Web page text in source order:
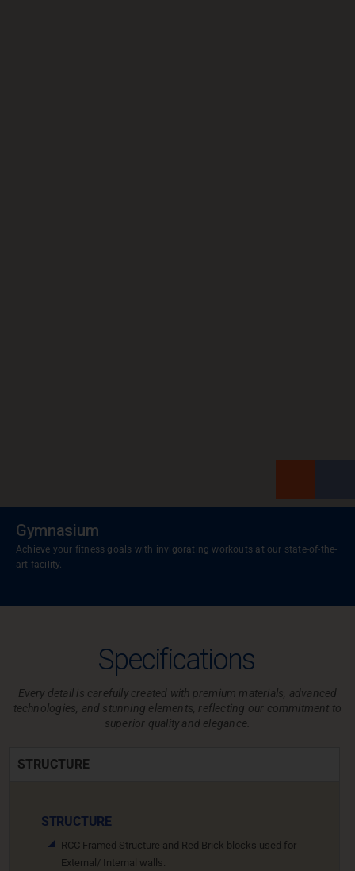
Gymnasium
Achieve your fitness goals with invigorating workouts at our state-of-the-
art facility.
Specifications
Every detail is carefully created with premium materials, advanced
technologies, and stunning elements, reflecting our commitment to
superior quality and elegance.
STRUCTURE
STRUCTURE
RCC Framed Structure and Red Brick blocks used for
External/ Internal walls.